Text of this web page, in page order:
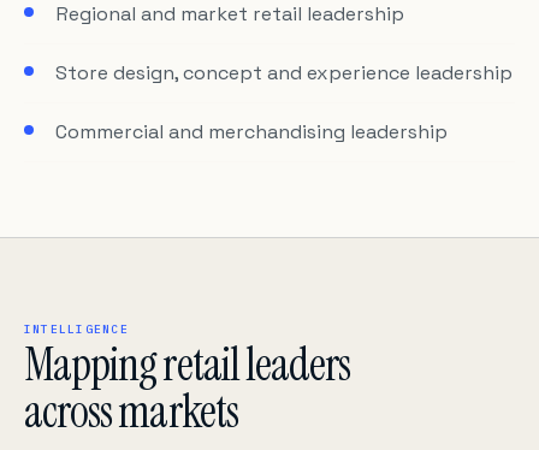
Regional and market retail leadership
Store design, concept and experience leadership
Commercial and merchandising leadership
INTELLIGENCE
Mapping retail leaders
across markets